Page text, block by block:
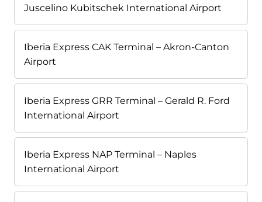
Juscelino Kubitschek International Airport
Iberia Express CAK Terminal – Akron-Canton
Airport
Iberia Express GRR Terminal – Gerald R. Ford
International Airport
Iberia Express NAP Terminal – Naples
International Airport